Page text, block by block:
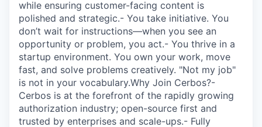
while ensuring customer-facing content is
polished and strategic.- You take initiative. You
don’t wait for instructions—when you see an
opportunity or problem, you act.- You thrive in a
startup environment. You own your work, move
fast, and solve problems creatively. "Not my job"
is not in your vocabulary.Why Join Cerbos?-
Cerbos is at the forefront of the rapidly growing
authorization industry; open-source first and
trusted by enterprises and scale-ups.- Fully